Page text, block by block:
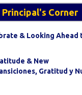
Principal's Corner
& Looking Ahead
& New
Gratitud y